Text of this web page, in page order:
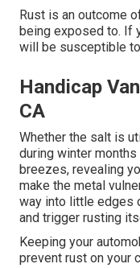
Rust is an outcome
being exposed to. If
will be susceptible
Handicap
CA
Whether the salt is
during winter
breezes, revealing
make the metal
way into little edges
and trigger rusting
Keeping your
prevent rust on your